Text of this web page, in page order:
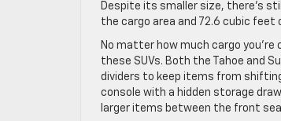
Despite its smaller size, there’s
the cargo area and 72.6 cubic
No matter how much cargo
these SUVs. Both the Tahoe and
dividers to keep items from
console with a hidden storage
larger items between the front